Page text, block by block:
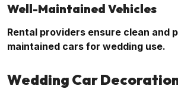
Well-Maintained Vehicles
Rental providers ensure clean and
maintained cars for wedding use.
Wedding Car